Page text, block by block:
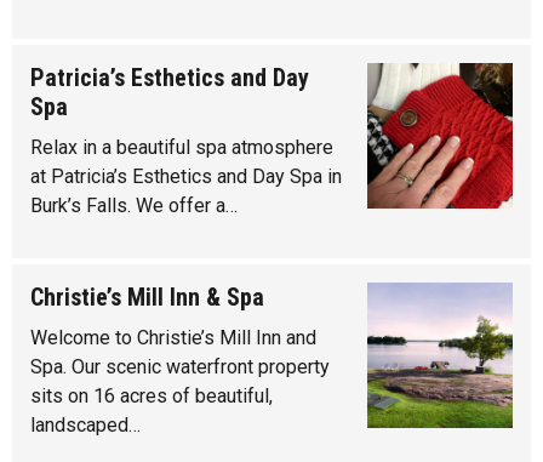
Patricia’s Esthetics and Day
Spa
Relax in a beautiful spa atmosphere
at Patricia’s Esthetics and Day Spa in
Burk’s Falls. We offer a…
Christie’s Mill Inn & Spa
Welcome to Christie’s Mill Inn and
Spa. Our scenic waterfront property
sits on 16 acres of beautiful,
landscaped…